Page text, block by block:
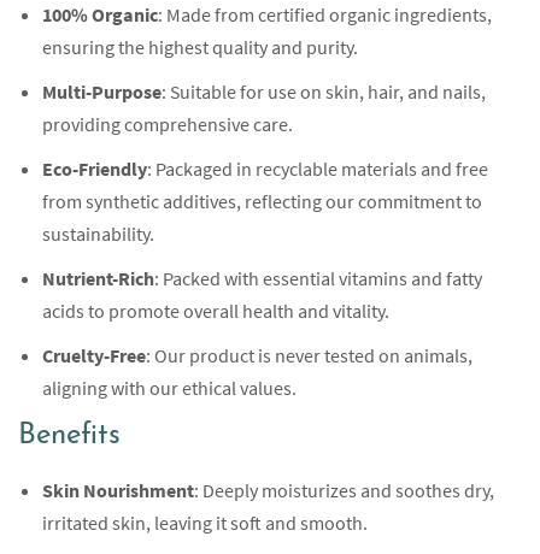
100% Organic: Made from certified organic ingredients,
ensuring the highest quality and purity.
Multi-Purpose: Suitable for use on skin, hair, and nails,
providing comprehensive care.
Eco-Friendly: Packaged in recyclable materials and free
from synthetic additives, reflecting our commitment to
sustainability.
Nutrient-Rich: Packed with essential vitamins and fatty
acids to promote overall health and vitality.
Cruelty-Free: Our product is never tested on animals,
aligning with our ethical values.
Benefits
Skin Nourishment: Deeply moisturizes and soothes dry,
irritated skin, leaving it soft and smooth.